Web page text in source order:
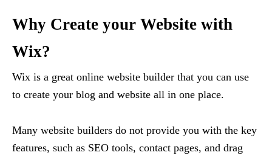
Why Create your Website with
Wix?
Wix is a great online website builder that you can use
to create your blog and website all in one place.
Many website builders do not provide you with the key
features, such as SEO tools, contact pages, and drag